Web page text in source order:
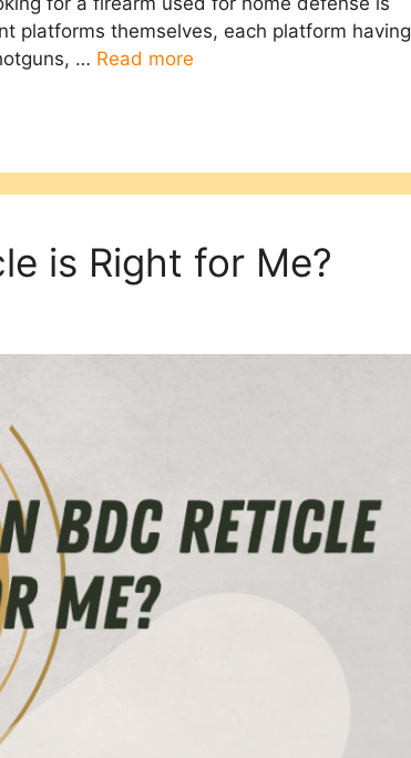
platforms themselves, each platform having
… Read more
is Right for Me?